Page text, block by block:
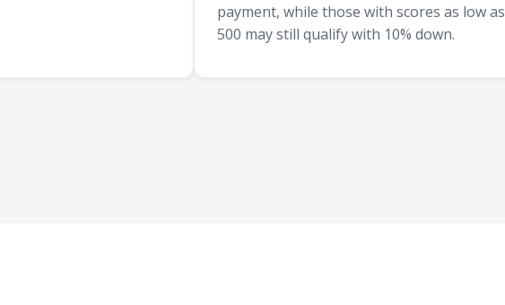
payment, while those with scores as low as
500 may still qualify with 10% down.